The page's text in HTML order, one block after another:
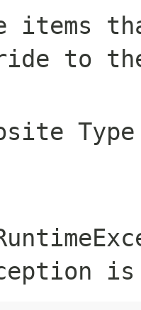
items
to